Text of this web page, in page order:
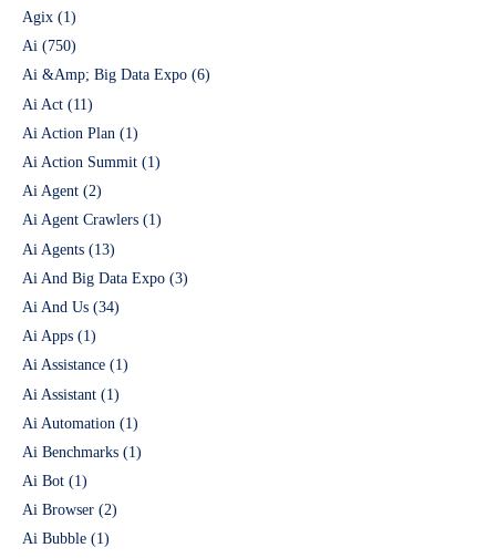
Agix (1)
Ai (750)
Ai &Amp; Big Data Expo (6)
Ai Act (11)
Ai Action Plan (1)
Ai Action Summit (1)
Ai Agent (2)
Ai Agent Crawlers (1)
Ai Agents (13)
Ai And Big Data Expo (3)
Ai And Us (34)
Ai Apps (1)
Ai Assistance (1)
Ai Assistant (1)
Ai Automation (1)
Ai Benchmarks (1)
Ai Bot (1)
Ai Browser (2)
Ai Bubble (1)